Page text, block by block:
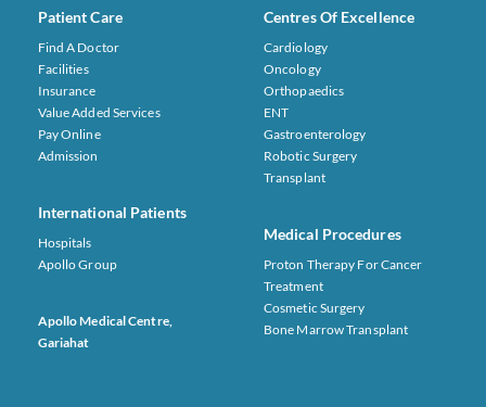
Patient Care
Find A Doctor
Facilities
Insurance
Value Added Services
Pay Online
Admission
International Patients
Hospitals
Apollo Group
Apollo Medical Centre,
Gariahat
Centres Of Excellence
Cardiology
Oncology
Orthopaedics
ENT
Gastroenterology
Robotic Surgery
Transplant
Medical Procedures
Proton Therapy For Cancer
Treatment
Cosmetic Surgery
Bone Marrow Transplant